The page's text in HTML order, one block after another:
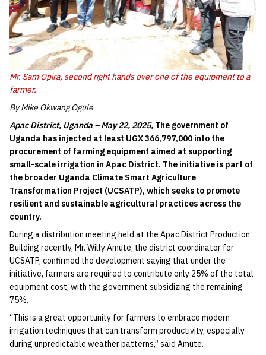
Mr. Sam Opira, second right hands over one of the equipment to a
farmer.
By Mike Okwang Ogule
Apac District, Uganda – May 22, 2025, The government of
Uganda has injected at least UGX 366,797,000 into the
procurement of farming equipment aimed at supporting
small-scale irrigation in Apac District. The initiative is part of
the broader Uganda Climate Smart Agriculture
Transformation Project (UCSATP), which seeks to promote
resilient and sustainable agricultural practices across the
country.
During a distribution meeting held at the Apac District Production
Building recently, Mr. Willy Amute, the district coordinator for
UCSATP, confirmed the development saying that under the
initiative, farmers are required to contribute only 25% of the total
equipment cost, with the government subsidizing the remaining
75%.
“This is a great opportunity for farmers to embrace modern
irrigation techniques that can transform productivity, especially
during unpredictable weather patterns,” said Amute.